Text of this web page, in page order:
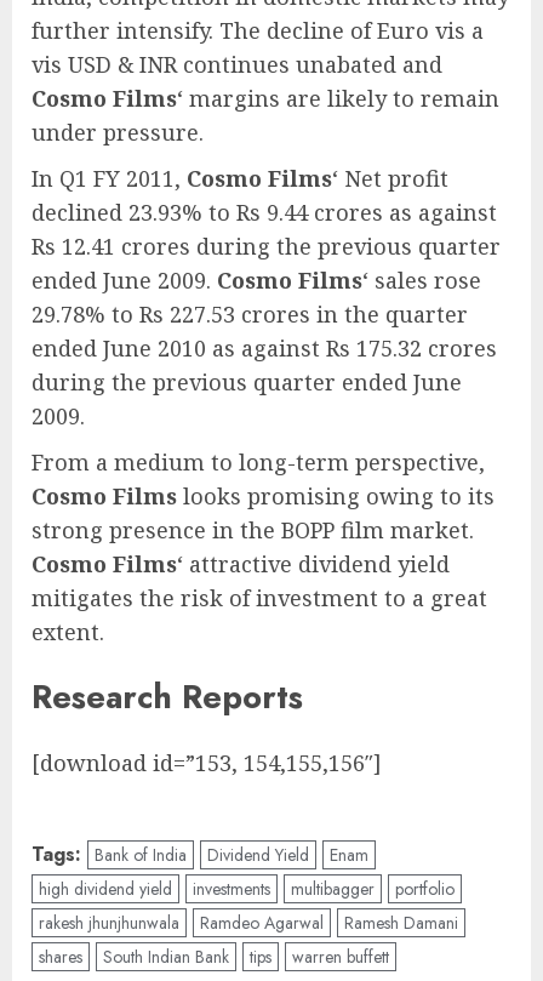
further intensify. The decline of Euro vis a
vis USD & INR continues unabated and
Cosmo Films‘ margins are likely to remain
under pressure.
In Q1 FY 2011, Cosmo Films‘ Net profit
declined 23.93% to Rs 9.44 crores as against
Rs 12.41 crores during the previous quarter
ended June 2009. Cosmo Films‘ sales rose
29.78% to Rs 227.53 crores in the quarter
ended June 2010 as against Rs 175.32 crores
during the previous quarter ended June
2009.
From a medium to long-term perspective,
Cosmo Films looks promising owing to its
strong presence in the BOPP film market.
Cosmo Films‘ attractive dividend yield
mitigates the risk of investment to a great
extent.
Research Reports
[download id=”153, 154,155,156″]
Tags: Bank of India Dividend Yield
Enam
high dividend yield
investments multibagger
portfolio
rakesh jhunjhunwala
Ramdeo Agarwal
Ramesh Damani
shares
South Indian Bank tips warren buffett